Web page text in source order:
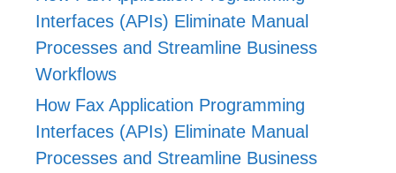
Interfaces (APIs) Eliminate Manual
Processes and Streamline Business
Workflows
How Fax Application Programming
Interfaces (APIs) Eliminate Manual
Processes and Streamline Business